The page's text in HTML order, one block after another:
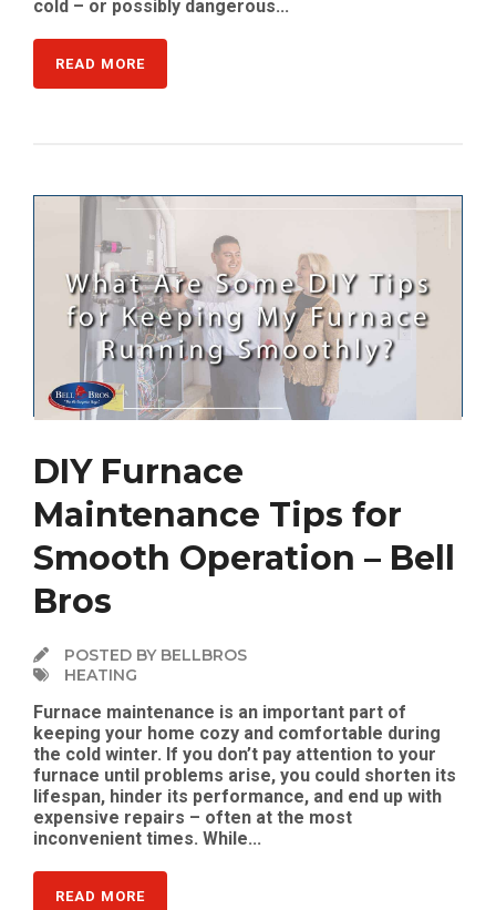
cold – or possibly dangerous...
READ MORE
DIY Furnace
Maintenance Tips for
Smooth Operation – Bell
Bros
POSTED BY BELLBROS
HEATING
Furnace maintenance is an important part of
keeping your home cozy and comfortable during
the cold winter. If you don’t pay attention to your
furnace until problems arise, you could shorten its
lifespan, hinder its performance, and end up with
expensive repairs – often at the most
inconvenient times. While...
READ MORE